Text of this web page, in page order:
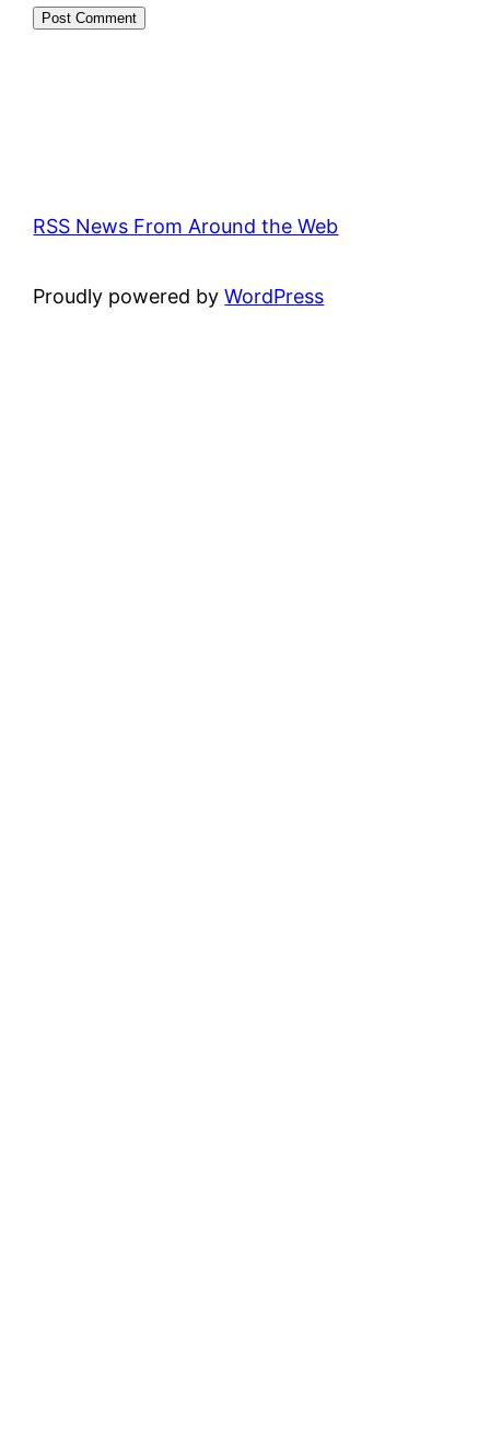
RSS News From Around the Web
Proudly powered byWordPress